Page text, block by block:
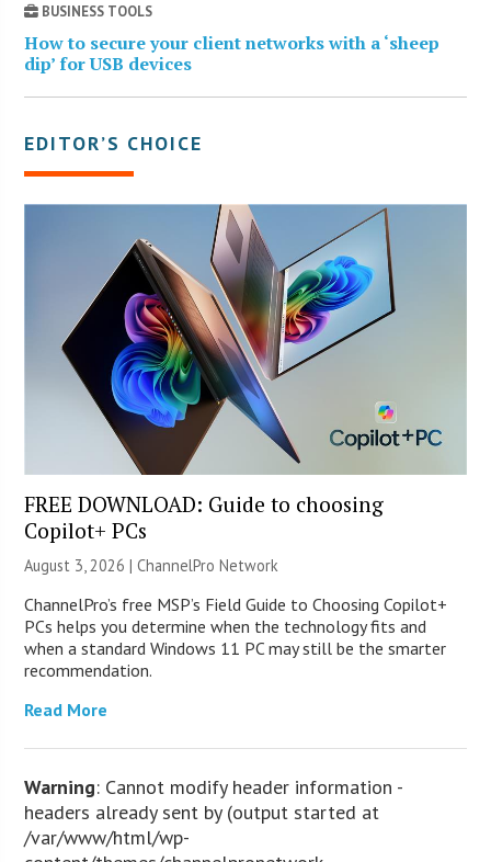
BUSINESS TOOLS
How to secure your client networks with a ‘sheep
dip’ for USB devices
EDITOR’S CHOICE
FREE DOWNLOAD: Guide to choosing
Copilot+ PCs
August 3, 2026 |ChannelPro Network
ChannelPro’s free MSP’s Field Guide to Choosing Copilot+
PCs helps you determine when the technology fits and
when a standard Windows 11 PC may still be the smarter
recommendation.
Read More
Warning: Cannot modify header information -
headers already sent by (output started at
/var/www/html/wp-